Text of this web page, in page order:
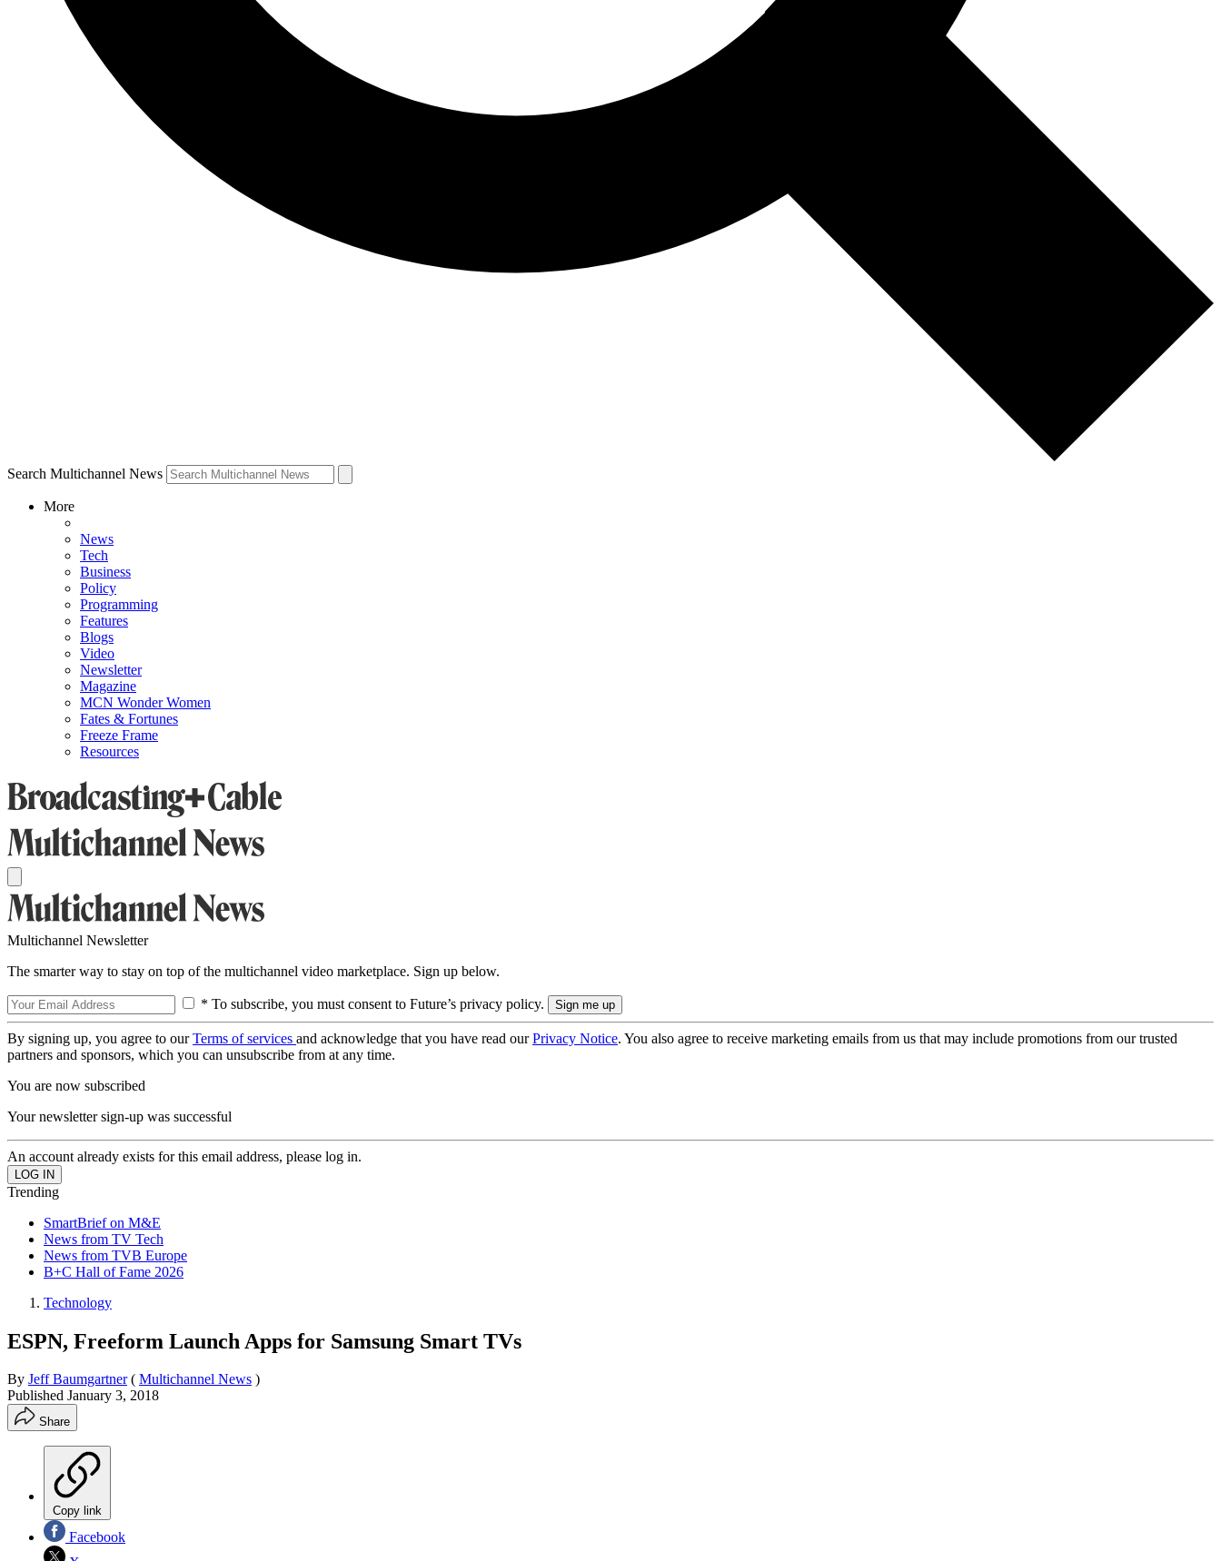
Search Multichannel News
More
News
Tech
Business
Policy
Programming
Features
Blogs
Video
Newsletter
Magazine
MCN Wonder Women
Fates & Fortunes
Freeze Frame
Resources
Multichannel Newsletter
The smarter way to stay on top of the multichannel video marketplace. Sign up below.
* To subscribe, you must consent to Future’s privacy policy.
By signing up, you agree to ourTerms of services and acknowledge that you have read ourPrivacy Notice. You also agree to receive marketing emails from us that may include promotions from our trusted
partners and sponsors, which you can unsubscribe from at any time.
You are now subscribed
Your newsletter sign-up was successful
An account already exists for this email address, please log in.
Trending
SmartBrief on M&E
News from TV Tech
News from TVB Europe
B+C Hall of Fame 2026
Technology
ESPN, Freeform Launch Apps for Samsung Smart TVs
By Jeff Baumgartner ( Multichannel News )
Published January 3, 2018
Share
Copy link
Facebook